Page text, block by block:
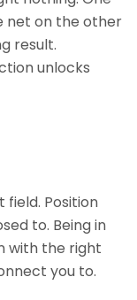
net on the other
result.
unlocks
field. Position
to. Being in
with the right
you to.